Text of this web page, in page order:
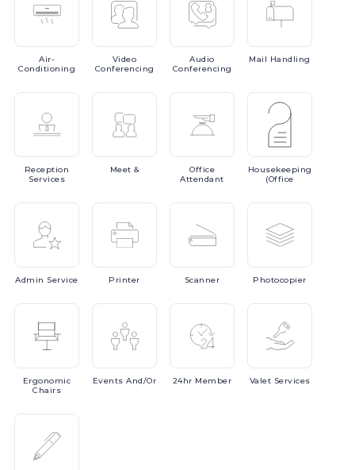
Air-
Conditioning
Video
Conferencing
Audio
Conferencing
Mail Handling
Reception
Services
Meet &
Office
Attendant
Housekeeping
(Office
Admin Service Printer Scanner Photocopier
Ergonomic
Chairs
EventsAnd/or 24hr Member Valet Services